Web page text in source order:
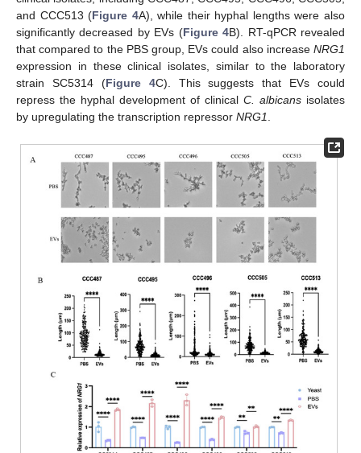
and CCC513 (Figure 4A), while their hyphal lengths were also
significantly decreased by EVs (Figure 4B). RT-qPCR revealed
that compared to the PBS group, EVs could also increase NRG1
expression in these clinical isolates, similar to the laboratory
strain SC5314 (Figure 4C). This suggests that EVs could
repress the hyphal development of clinical C. albicans isolates
by upregulating the transcription repressor NRG1.